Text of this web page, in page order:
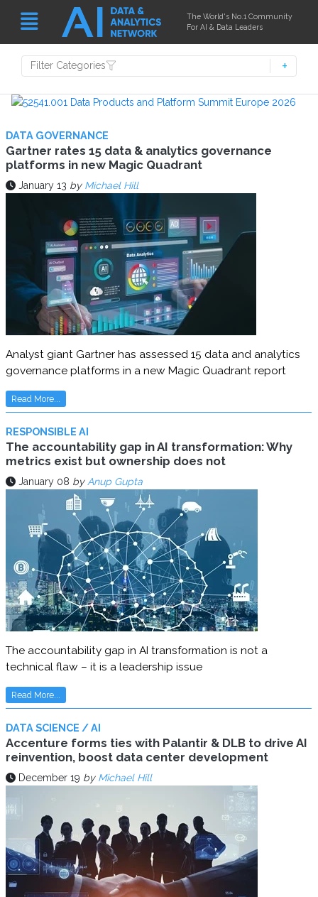
The World's No.1 Community
For AI & Data Leaders
Filter Categories
DATA GOVERNANCE
Gartner rates 15 data & analytics governance
platforms in new Magic Quadrant
January 13 by Michael Hill
Analyst giant Gartner has assessed 15 data and analytics
governance platforms in a new Magic Quadrant report
Read More...
RESPONSIBLE AI
The accountability gap in AI transformation: Why
metrics exist but ownership does not
January 08 by Anup Gupta
The accountability gap in AI transformation is not a
technical flaw – it is a leadership issue
Read More...
DATA SCIENCE / AI
Accenture forms ties with Palantir & DLB to drive AI
reinvention, boost data center development
December 19 by Michael Hill